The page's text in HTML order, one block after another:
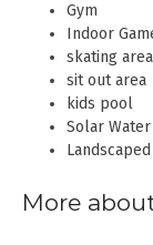
Gym
Indoor
skating area
sit out area
kids pool
Solar
More